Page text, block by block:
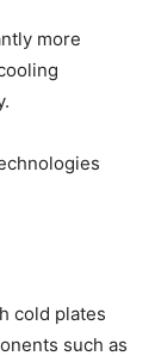
more
cold plates
such as